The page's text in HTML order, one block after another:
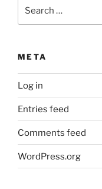
META
Log in
Entries feed
Comments feed
WordPress.org